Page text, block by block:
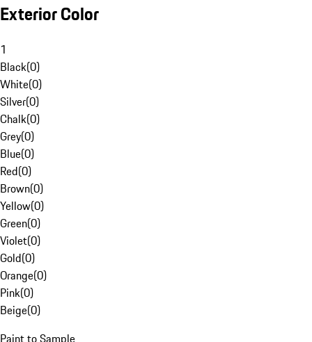
Exterior Color
1
Black(0)
White(0)
Silver(0)
Chalk(0)
Grey(0)
Blue(0)
Red(0)
Brown(0)
Yellow(0)
Green(0)
Violet(0)
Gold(0)
Orange(0)
Pink(0)
Beige(0)
Paint to Sample